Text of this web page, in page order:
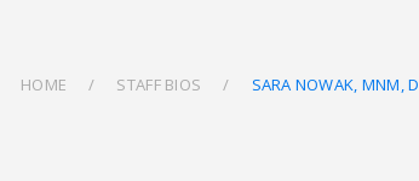
HOME STAFF BIOS SARA NOWAK, MNM,